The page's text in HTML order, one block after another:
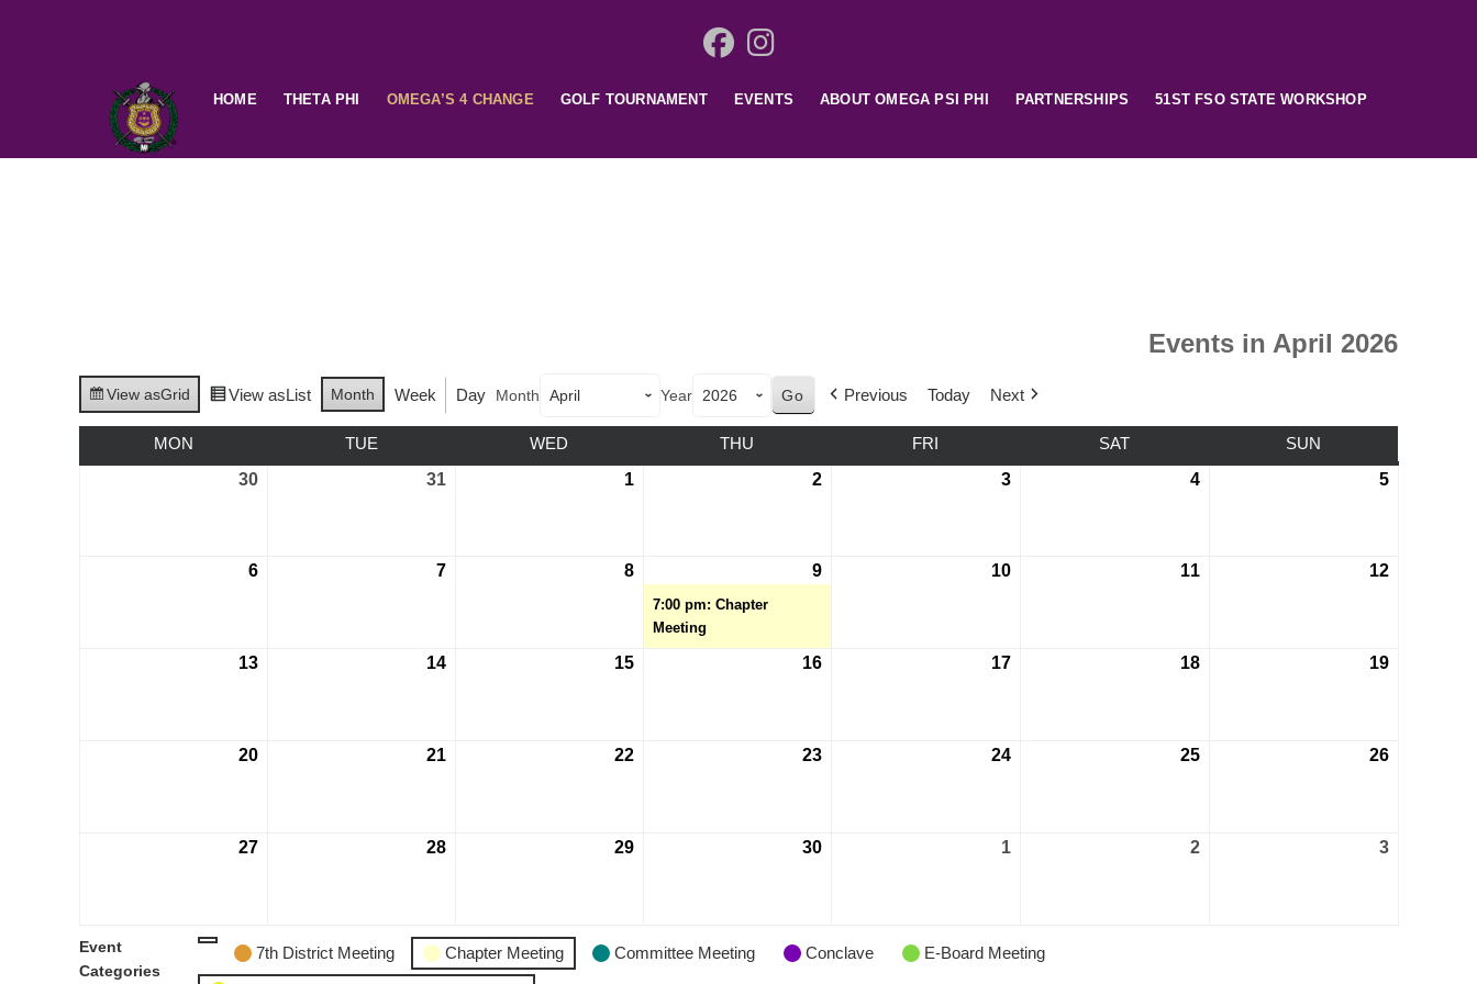
HOME THETA PHI OMEGA’S 4 CHANGE GOLF TOURNAMENT EVENTS ABOUT OMEGA PSI PHI PARTNERSHIPS 51ST FSO STATE WORKSHOP
Events in April 2026
View asGrid View asList Month Week Day Month Year Previous Today Next
MON TUE WED THU FRI SAT
SUN
30
31 1 2 3 4 5
6 7 8 9
7:00 pm: Chapter
Meeting
10 11 12
13 14 15 16 17 18 19
20 21 22 23 24 25 26
27 28 29 30 1 2 3
Event
Categories
7th District Meeting Chapter Meeting Committee Meeting Conclave
E-Board Meeting